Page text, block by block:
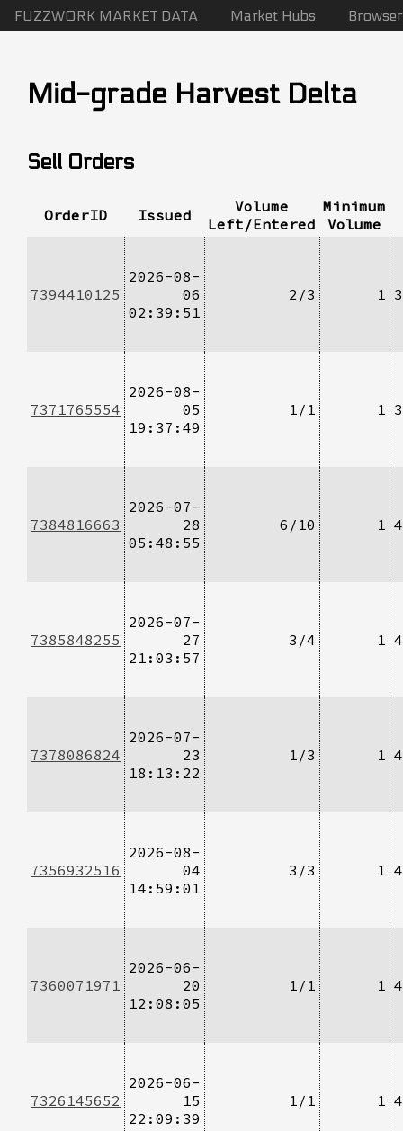
FUZZWORK MARKET DATA Market Hubs Browser
Mid-grade Harvest Delta
Sell Orders
OrderID Issued
Volume
Left/Entered
Minimum
Volume
7394410125
2026-08-
06
02:39:51
2/3 1
7371765554
2026-08-
05
19:37:49
1/1 1
7384816663
2026-07-
28
05:48:55
6/10 1
7385848255
2026-07-
27
21:03:57
3/4 1
7378086824
2026-07-
23
18:13:22
1/3 1
7356932516
2026-08-
04
14:59:01
3/3 1
7360071971
2026-06-
20
12:08:05
1/1 1
7326145652
2026-06-
15
22:09:39
1/1 1